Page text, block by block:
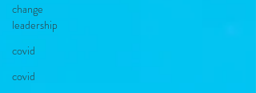
change
leadership
covid
covid